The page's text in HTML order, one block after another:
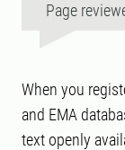
Page
When you
and EMA
text openly